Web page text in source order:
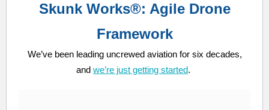
Skunk Works®: Agile Drone
Framework
We’ve been leading uncrewed aviation for six decades,
and we’re just getting started.